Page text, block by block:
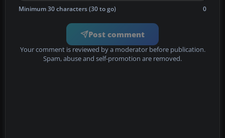
Minimum 30 characters (30 to go) 0
Post comment
Your comment is reviewed by a moderator before publication.
Spam, abuse and self-promotion are removed.